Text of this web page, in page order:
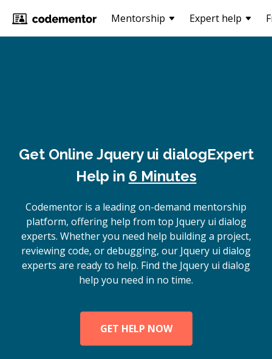
Mentorship Expert help
Get Online Jquery ui dialogExpert
Help in 6 Minutes
Codementor is a leading on-demand mentorship
platform, offering help from top Jquery ui dialog
experts. Whether you need help building a project,
reviewing code, or debugging, our Jquery ui dialog
experts are ready to help. Find the Jquery ui dialog
help you need in no time.
GET HELP NOW